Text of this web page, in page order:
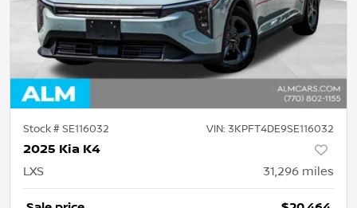
Stock #SE116032 VIN: 3KPFT4DE9SE116032
2025 Kia K4
LXS 31,296 miles